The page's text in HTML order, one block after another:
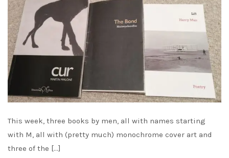
This week, three books by men, all with names starting
with M, all with (pretty much) monochrome cover art and
three of the […]